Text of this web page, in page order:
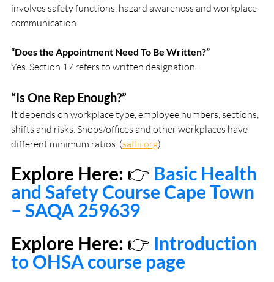
involves safety functions, hazard awareness and workplace
communication.
“Does the Appointment Need To Be Written?”
Yes. Section 17 refers to written designation.
“Is One Rep Enough?”
It depends on workplace type, employee numbers, sections,
shifts and risks. Shops/offices and other workplaces have
different minimum ratios. (saflii.org)
Explore Here: 👉 Basic Health
and Safety Course Cape Town
– SAQA 259639
Explore Here: 👉 Introduction
to OHSA course page